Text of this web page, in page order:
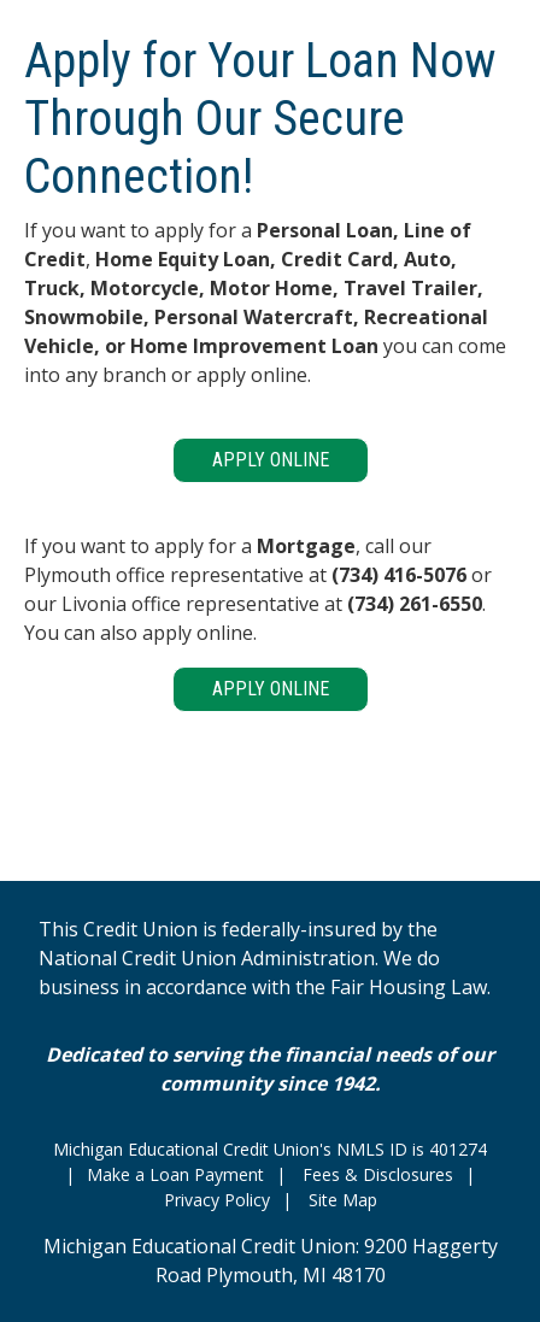
Apply for Your Loan Now
Through Our Secure
Connection!
If you want to apply for a Personal Loan, Line of
Credit, Home Equity Loan, Credit Card, Auto,
Truck, Motorcycle, Motor Home, Travel Trailer,
Snowmobile, Personal Watercraft, Recreational
Vehicle, or Home Improvement Loan you can come
into any branch or apply online.
APPLY ONLINE
If you want to apply for a Mortgage, call our
Plymouth office representative at (734) 416-5076or
our Livonia office representative at (734) 261-6550.
You can also apply online.
APPLY ONLINE
Dedicated to serving the financial needs of our
community since 1942.
Michigan Educational Credit Union's NMLS ID is 401274
Make a Loan Payment
Fees & Disclosures
Privacy Policy
Site Map
Michigan Educational Credit Union: 9200 Haggerty
Road Plymouth, MI 48170
This Credit Union is federally-insured by the
National Credit Union Administration. We do
business in accordance with the Fair Housing Law.